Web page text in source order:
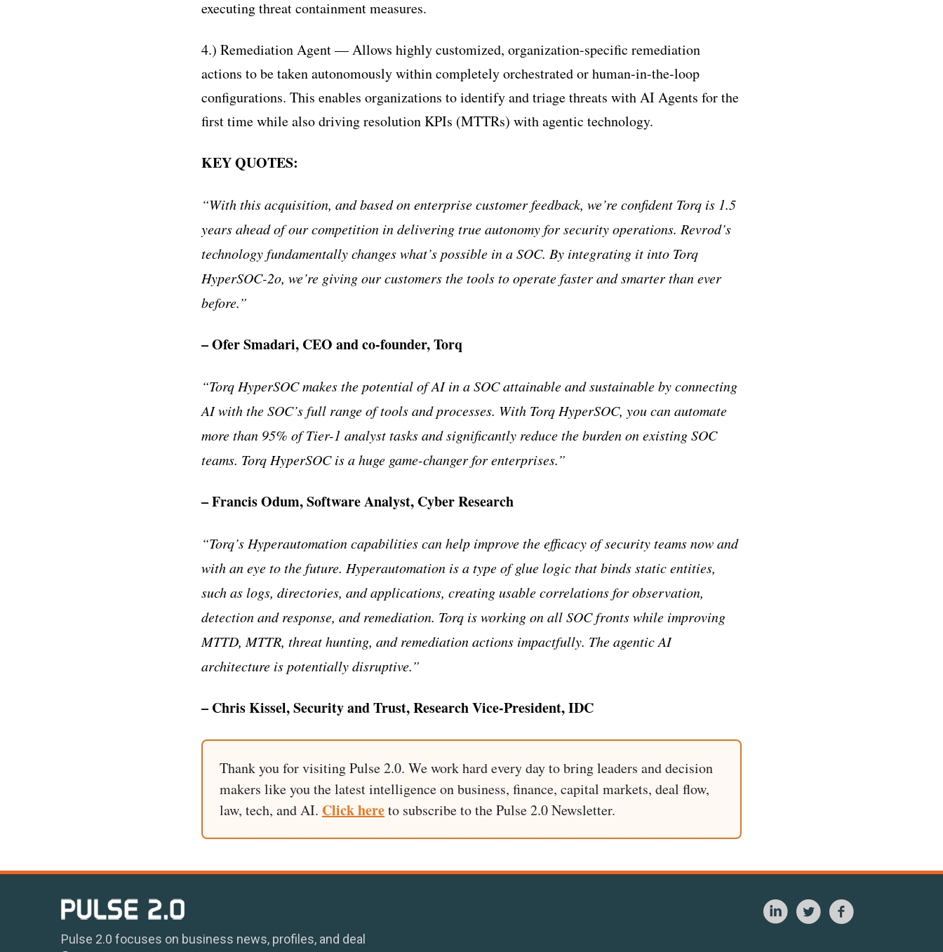
executing threat containment measures.
4.) Remediation Agent — Allows highly customized, organization-specific remediation
actions to be taken autonomously within completely orchestrated or human-in-the-loop
configurations. This enables organizations to identify and triage threats with AI Agents for the
first time while also driving resolution KPIs (MTTRs) with agentic technology.
KEY QUOTES:
“With this acquisition, and based on enterprise customer feedback, we’re confident Torq is 1.5
years ahead of our competition in delivering true autonomy for security operations. Revrod’s
technology fundamentally changes what’s possible in a SOC. By integrating it into Torq
HyperSOC-2o, we’re giving our customers the tools to operate faster and smarter than ever
before.”
– Ofer Smadari, CEO and co-founder, Torq
“Torq HyperSOC makes the potential of AI in a SOC attainable and sustainable by connecting
AI with the SOC’s full range of tools and processes. With Torq HyperSOC, you can automate
more than 95% of Tier-1 analyst tasks and significantly reduce the burden on existing SOC
teams. Torq HyperSOC is a huge game-changer for enterprises.”
– Francis Odum, Software Analyst, Cyber Research
“Torq’s Hyperautomation capabilities can help improve the efficacy of security teams now and
with an eye to the future. Hyperautomation is a type of glue logic that binds static entities,
such as logs, directories, and applications, creating usable correlations for observation,
detection and response, and remediation. Torq is working on all SOC fronts while improving
MTTD, MTTR, threat hunting, and remediation actions impactfully. The agentic AI
architecture is potentially disruptive.”
– Chris Kissel, Security and Trust, Research Vice-President, IDC
Thank you for visiting Pulse 2.0. We work hard every day to bring leaders and decision
makers like you the latest intelligence on business, finance, capital markets, deal flow,
law, tech, and AI. Click hereto subscribe to the Pulse 2.0 Newsletter.
Pulse 2.0 focuses on business news, profiles, and deal